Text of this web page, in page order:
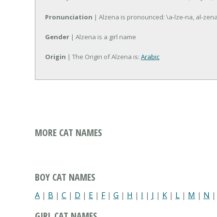
Pronunciation | Alzena is pronounced: \a-lze-na, al-
Gender | Alzena is a girl name
Origin | The Origin of Alzena is: Arabic
MORE CAT NAMES
BOY CAT NAMES
A | B | C | D | E | F| G | H | I | J | K | L | M | N |